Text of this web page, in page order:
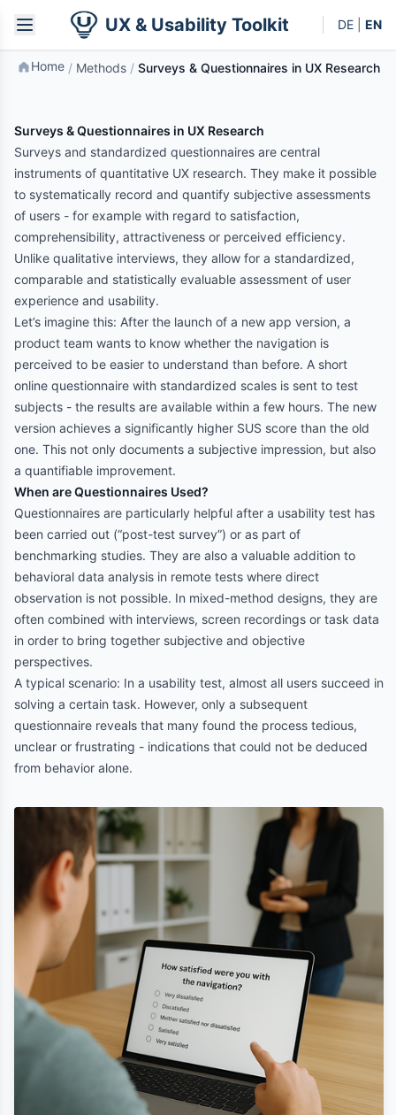
UX & Usability Toolkit DE EN
Home / Methods / Surveys & Questionnaires in UX Research
Surveys & Questionnaires in UX Research
Surveys and standardized questionnaires are central
instruments of quantitative UX research. They make it possible
to systematically record and quantify subjective assessments
of users - for example with regard to satisfaction,
comprehensibility, attractiveness or perceived efficiency.
Unlike qualitative interviews, they allow for a standardized,
comparable and statistically evaluable assessment of user
experience and usability.
Let’s imagine this: After the launch of a new app version, a
product team wants to know whether the navigation is
perceived to be easier to understand than before. A short
online questionnaire with standardized scales is sent to test
subjects - the results are available within a few hours. The new
version achieves a significantly higher SUS score than the old
one. This not only documents a subjective impression, but also
a quantifiable improvement.
When are Questionnaires Used?
Questionnaires are particularly helpful after a usability test has
been carried out (“post-test survey”) or as part of
benchmarking studies. They are also a valuable addition to
behavioral data analysis in remote tests where direct
observation is not possible. In mixed-method designs, they are
often combined with interviews, screen recordings or task data
in order to bring together subjective and objective
perspectives.
A typical scenario: In a usability test, almost all users succeed in
solving a certain task. However, only a subsequent
questionnaire reveals that many found the process tedious,
unclear or frustrating - indications that could not be deduced
from behavior alone.